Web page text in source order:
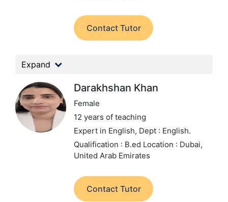
Contact Tutor
Expand
Darakhshan Khan
Female
12 years of teaching
Expert in English, Dept : English.
Qualification : B.ed Location : Dubai,
United Arab Emirates
Contact Tutor